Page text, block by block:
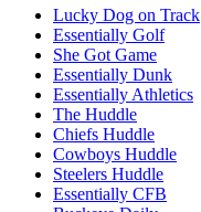
Lucky Dog on Track
Essentially Golf
She Got Game
Essentially Dunk
Essentially Athletics
The Huddle
Chiefs Huddle
Cowboys Huddle
Steelers Huddle
Essentially CFB